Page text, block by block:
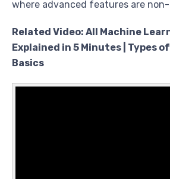
where advanced features are
Related Video: All Machine
Explained in 5 Minutes | Types
Basics